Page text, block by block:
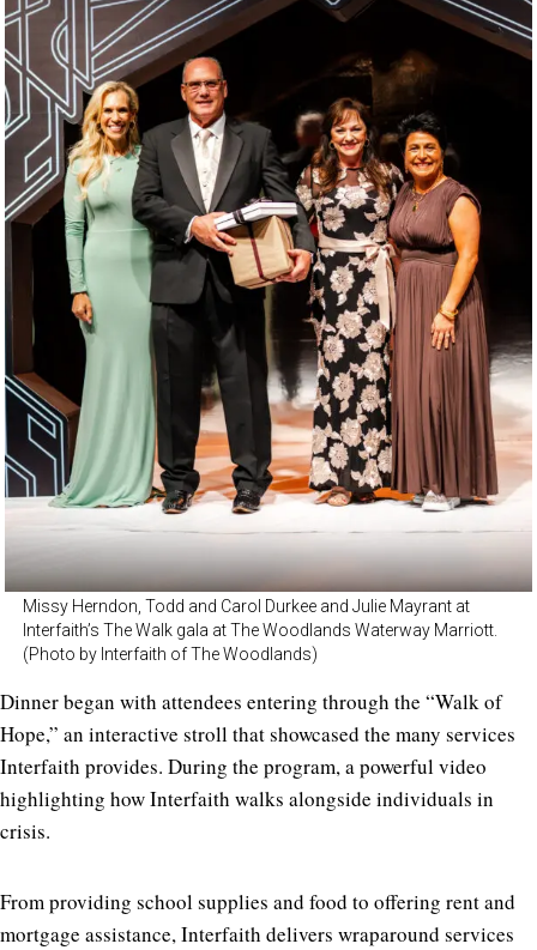
Missy Herndon, Todd and Carol Durkee and Julie Mayrant at
Interfaith’s The Walk gala at The Woodlands Waterway Marriott.
(Photo by Interfaith of The Woodlands)
Dinner began with attendees entering through the “Walk of
Hope,” an interactive stroll that showcased the many services
Interfaith provides. During the program, a powerful video
highlighting how Interfaith walks alongside individuals in
crisis.
From providing school supplies and food to offering rent and
mortgage assistance, Interfaith delivers wraparound services